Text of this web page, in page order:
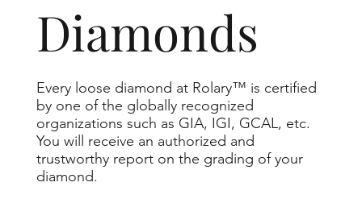
Diamonds
Every loose diamond at Rolary™ is certified
by one of the globally recognized
organizations such as GIA, IGI, GCAL, etc.
You will receive an authorized and
trustworthy report on the grading of your
diamond.